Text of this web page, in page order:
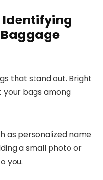
Identifying
that stand out. Bright
your bags among
as personalized name
a small photo or
you.